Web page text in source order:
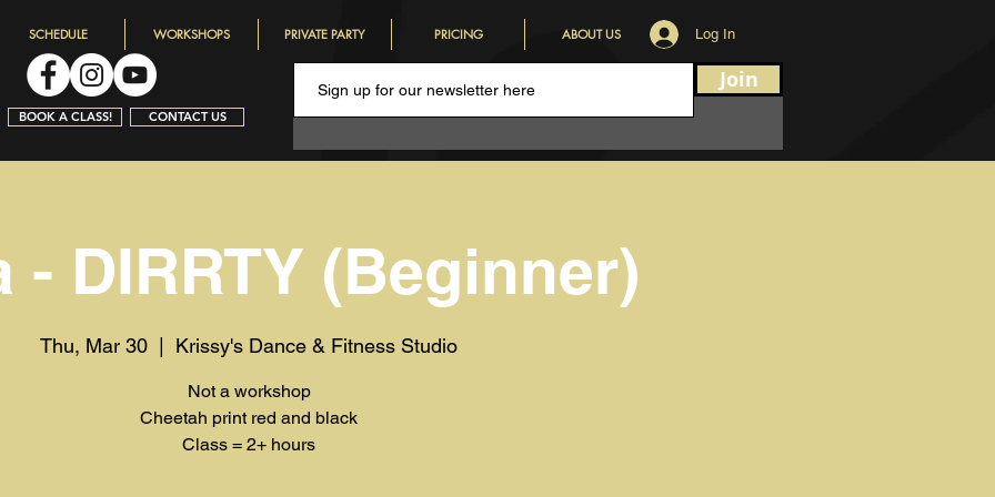
SCHEDULE WORKSHOPS PRIVATE PARTY PRICING ABOUT US Log In
BOOK A CLASS! CONTACT US
Join
- DIRRTY (Beginner)
Thu, Mar 30
  |
Krissy's Dance & Fitness Studio
Not a workshop
Cheetah print red and black
Class = 2+ hours